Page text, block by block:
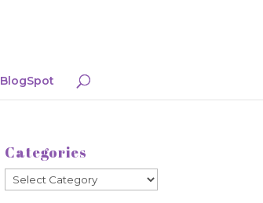
BlogSpot
Categories
Categories